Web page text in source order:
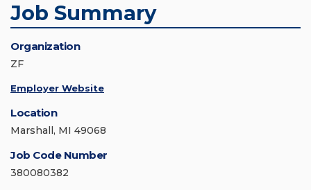
Job Summary
Organization
ZF
Employer Website
Location
Marshall, MI 49068
Job Code Number
380080382